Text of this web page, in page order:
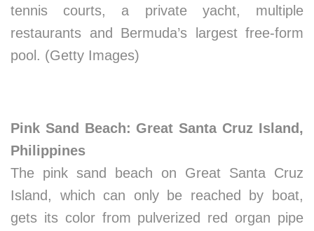
tennis courts, a private yacht, multiple
restaurants and Bermuda’s largest free-form
pool. (Getty Images)
Pink Sand Beach: Great Santa Cruz Island,
Philippines
The pink sand beach on Great Santa Cruz
Island, which can only be reached by boat,
gets its color from pulverized red organ pipe